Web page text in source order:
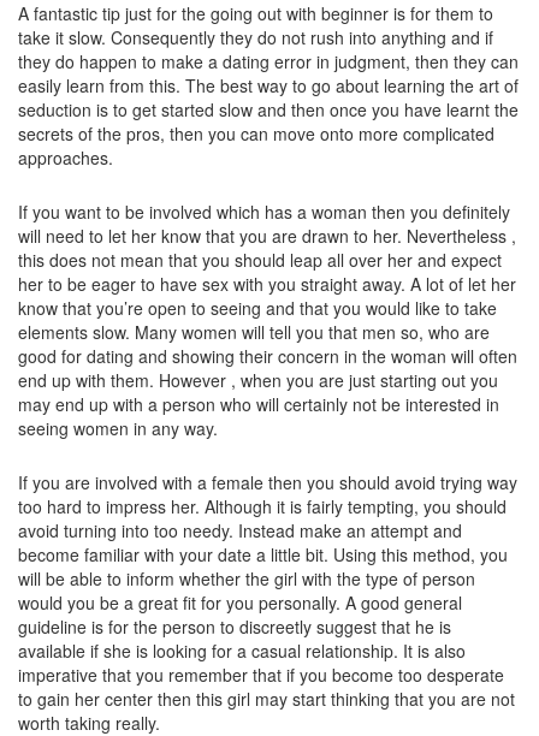
A fantastic tip just for the going out with beginner is for them to
take it slow. Consequently they do not rush into anything and if
they do happen to make a dating error in judgment, then they can
easily learn from this. The best way to go about learning the art of
seduction is to get started slow and then once you have learnt the
secrets of the pros, then you can move onto more complicated
approaches.
If you want to be involved which has a woman then you definitely
will need to let her know that you are drawn to her. Nevertheless ,
this does not mean that you should leap all over her and expect
her to be eager to have sex with you straight away. A lot of let her
know that you’re open to seeing and that you would like to take
elements slow. Many women will tell you that men so, who are
good for dating and showing their concern in the woman will often
end up with them. However , when you are just starting out you
may end up with a person who will certainly not be interested in
seeing women in any way.
If you are involved with a female then you should avoid trying way
too hard to impress her. Although it is fairly tempting, you should
avoid turning into too needy. Instead make an attempt and
become familiar with your date a little bit. Using this method, you
will be able to inform whether the girl with the type of person
would you be a great fit for you personally. A good general
guideline is for the person to discreetly suggest that he is
available if she is looking for a casual relationship. It is also
imperative that you remember that if you become too desperate
to gain her center then this girl may start thinking that you are not
worth taking really.